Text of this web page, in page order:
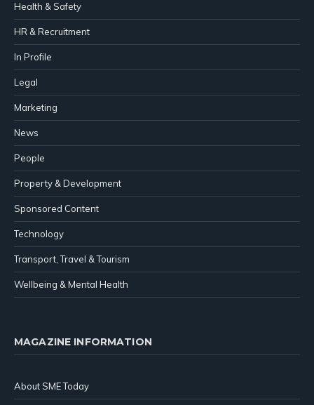
Health & Safety
HR & Recruitment
In Profile
Legal
Marketing
News
People
Property & Development
Sponsored Content
Technology
Transport, Travel & Tourism
Wellbeing & Mental Health
MAGAZINE INFORMATION
About SME Today